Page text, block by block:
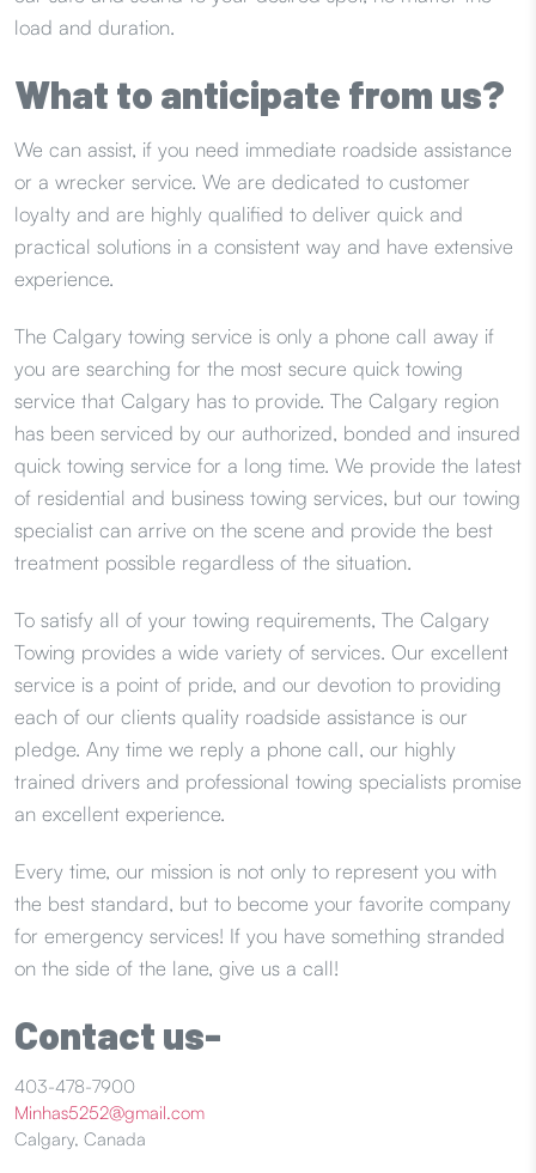
load and duration.
What to anticipate from us?
We can assist, if you need immediate roadside assistance
or a wrecker service. We are dedicated to customer
loyalty and are highly qualified to deliver quick and
practical solutions in a consistent way and have extensive
experience.
The Calgary towing service is only a phone call away if
you are searching for the most secure quick towing
service that Calgary has to provide. The Calgary region
has been serviced by our authorized, bonded and insured
quick towing service for a long time. We provide the latest
of residential and business towing services, but our towing
specialist can arrive on the scene and provide the best
treatment possible regardless of the situation.
To satisfy all of your towing requirements, The Calgary
Towing provides a wide variety of services. Our excellent
service is a point of pride, and our devotion to providing
each of our clients quality roadside assistance is our
pledge. Any time we reply a phone call, our highly
trained drivers and professional towing specialists promise
an excellent experience.
Every time, our mission is not only to represent you with
the best standard, but to become your favorite company
for emergency services! If you have something stranded
on the side of the lane, give us a call!
Contact us-
403-478-7900
Minhas5252@gmail.com
Calgary, Canada